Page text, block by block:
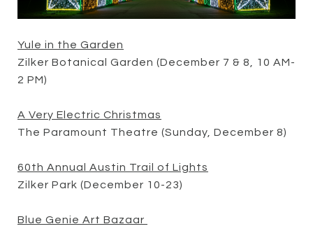
Yule in the Garden
Zilker Botanical Garden (December 7 & 8, 10 AM-
2 PM)
A Very Electric Christmas
The Paramount Theatre (Sunday, December 8)
60th Annual Austin Trail of Lights
Zilker Park (December 10-23)
Blue Genie Art Bazaar